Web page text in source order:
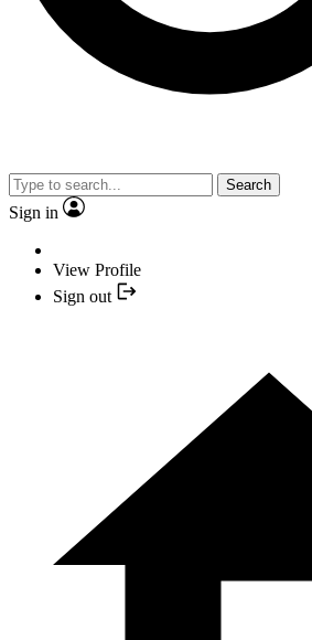
Search
Sign in
View Profile
Sign out